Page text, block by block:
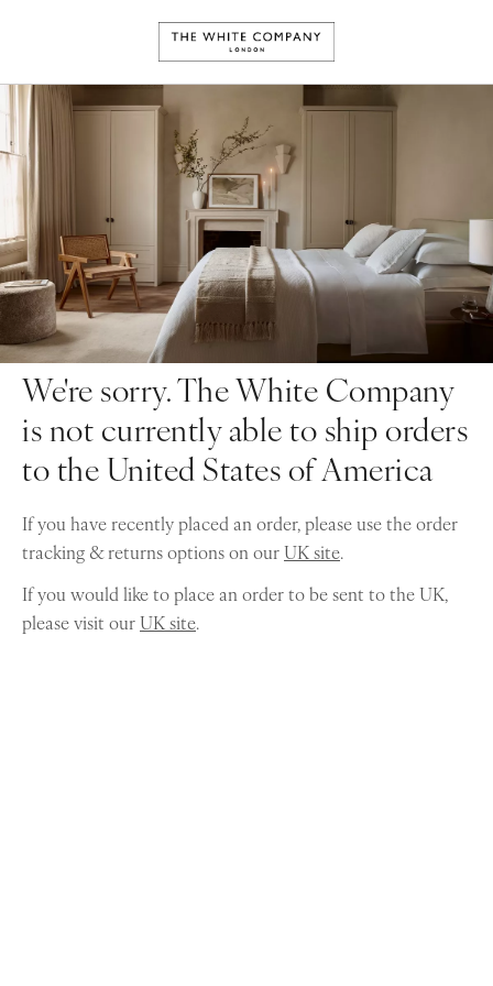
We're sorry. The White Company
is not currently able to ship orders
to the United States of America
If you have recently placed an order, please use the order
tracking & returns options on ourUK site.
If you would like to place an order to be sent to the UK,
please visit ourUK site.